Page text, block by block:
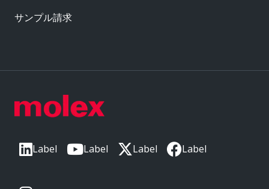
Label Label Label Label
サンプル請求